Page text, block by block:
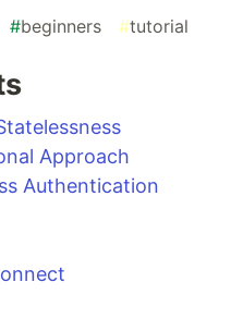
#beginners #tutorial
Approach
Authentication